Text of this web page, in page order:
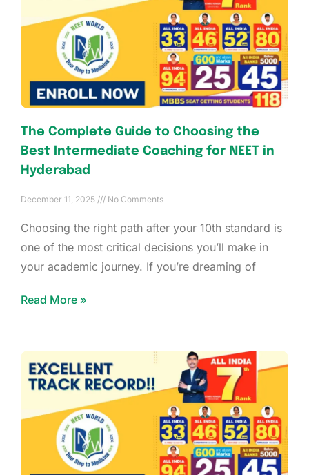
The Complete Guide to Choosing the
Best Intermediate Coaching for NEET in
Hyderabad
December 11, 2025 No Comments
Choosing the right path after your 10th standard is
one of the most critical decisions you’ll make in
your academic journey. If you’re dreaming of
Read More »